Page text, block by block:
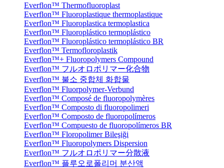
Everflon™ Thermofluoroplast
Everflon™ Fluoroplastique thermoplastique
Everflon™ Fluoroplastica termoplastica
Everflon™ Fluoroplástico termoplástico
Everflon™ Fluoroplástico termoplástico BR
Everflon™ Termofloroplastik
Everflon™+ Fluoropolymers Compound
Everflon™ フルオロポリマー化合物
Everflon™ 불소 중합체 화합물
Everflon™ Fluorpolymer-Verbund
Everflon™ Composé de fluoropolymères
Everflon™ Composto di fluoropolimeri
Everflon™ Composto de fluoropolímeros
Everflon™ Compuesto de fluoropolímeros BR
Everflon™ Floropolimer Bileşiği
Everflon™ Fluoropolymers Dispersion
Everflon™ フルオロポリマー分散液
Everflon™ 플루오로폴리머 분산액